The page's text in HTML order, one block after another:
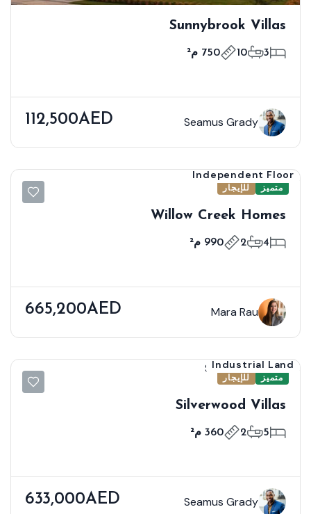
Sunnybrook Villas
3
10 750 م²
Seamus Grady
112,500AED
متميز للإيجار
Independent Floor
Willow Creek Homes
4
2 990 م²
Mara Rau
665,200AED
متميز للإيجار
Industrial Land
Silverwood Villas
5
2 360 م²
Seamus Grady
633,000AED